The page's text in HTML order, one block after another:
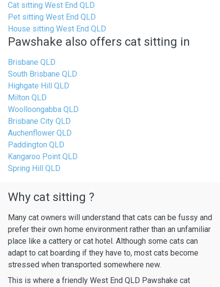
Cat sitting West End QLD
Pet sitting West End QLD
House sitting West End QLD
Pawshake also offers cat sitting in
Brisbane QLD
South Brisbane QLD
Highgate Hill QLD
Milton QLD
Woolloongabba QLD
Brisbane City QLD
Auchenflower QLD
Paddington QLD
Kangaroo Point QLD
Spring Hill QLD
Why cat sitting ?
Many cat owners will understand that cats can be fussy and
prefer their own home environment rather than an unfamiliar
place like a cattery or cat hotel. Although some cats can
adapt to cat boarding if they have to, most cats become
stressed when transported somewhere new.
This is where a friendly West End QLD Pawshake cat